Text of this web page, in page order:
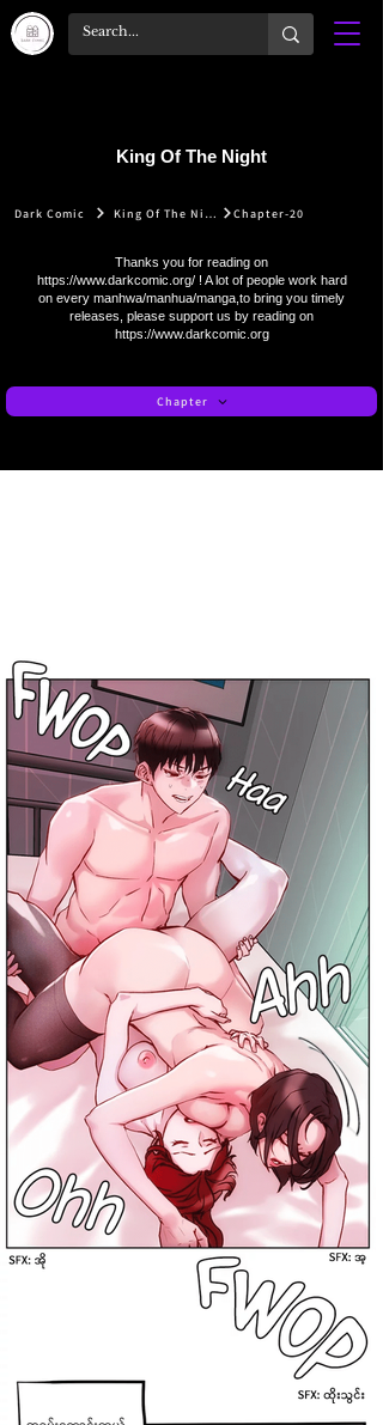
King Of The Night
Dark Comic King Of The Night Chapter-20
Thanks you for reading on
https://www.darkcomic.org/! A lot of people work hard
on every manhwa/manhua/manga,to bring you timely
releases, please support us by reading on
https://www.darkcomic.org
Chapter